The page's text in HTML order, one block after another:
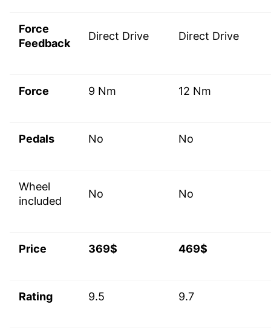
Force
Feedback
Direct Drive Direct Drive
Force 9 Nm 12 Nm
Pedals No No
Wheel
included
No No
Price 369$ 469$
Rating 9.5 9.7